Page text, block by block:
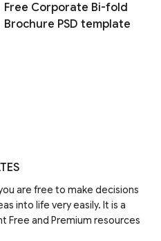
Free Corporate Bi-fold
Brochure PSD template
are free to make decisions
into life very easily. It is a
Free and Premium resources